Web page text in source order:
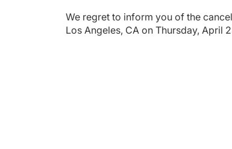
We regret to inform you of the
Los Angeles, CA on Thursday, April